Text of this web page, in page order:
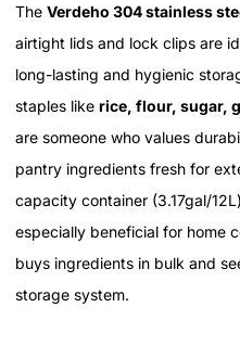
The Verdeho 304 stainless
airtight lids and lock clips are
long-lasting and hygienic
staples like rice, flour, sugar,
are someone who values
pantry ingredients fresh for
capacity container (3.17gal/
especially beneficial for home
buys ingredients in bulk and
storage system.